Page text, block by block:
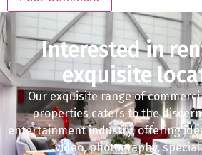
Interested in
exquisite
Our exquisite range of
properties caters to the
entertainment industry, offering
video, photography,